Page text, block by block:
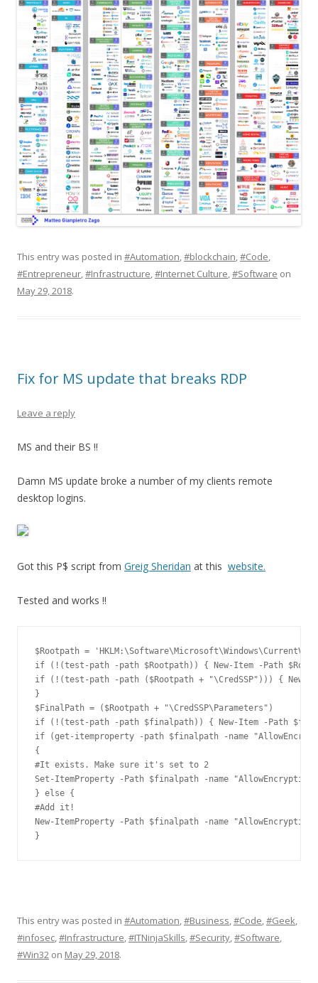
This entry was posted in #Automation,#blockchain,#Code,
#Entrepreneur,#Infrastructure,#Internet Culture,#Software on
May 29, 2018.
Fix for MS update that breaks RDP
Leave a reply
MS and their BS !!
Damn MS update broke a number of my clients remote
desktop logins.
Got this P$ script from Greig Sheridan at this website.
Tested and works !!
$Rootpath =
if (!(test-path -path $Rootpath)) { New-Item -Path
if (!(test-path -path ($Rootpath + "\CredSSP"))) { New-
}
$FinalPath = ($Rootpath + "\CredSSP\Parameters")
if (!(test-path -path $finalpath)) { New-Item -Path
if (get-itemproperty -path $finalpath -name
{
#It exists. Make sure it's set to 2
Set-ItemProperty -Path $finalpath -name
} else {
#Add it!
New-ItemProperty -Path $finalpath -name
}
This entry was posted in #Automation,#Business,#Code,#Geek,
#infosec,#Infrastructure,#ITNinjaSkills,#Security,#Software,
#Win32 on May 29, 2018.